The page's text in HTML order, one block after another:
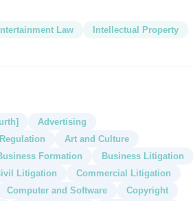
Law
Intellectual Property
Advertising
Art and Culture
Formation
Business Litigation
Litigation
Commercial Litigation
Computer and Software
Copyright